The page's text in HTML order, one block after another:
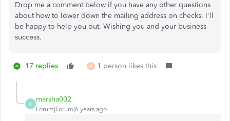
Drop me a comment below if you have any other questions
about how to lower down the mailing address on checks. I'll
be happy to help you out. Wishing you and your business
success.
17 replies M 1 person likes this
M
marsha002
Forum|Forum|6 years ago